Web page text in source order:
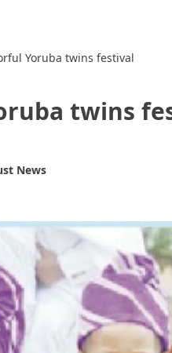
Yoruba twins festival
twins
News